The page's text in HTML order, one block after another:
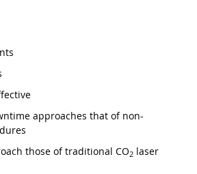
approaches that of non-
those of traditional CO2 laser